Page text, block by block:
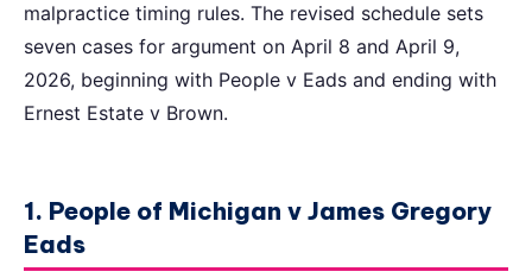
malpractice timing rules. The revised schedule sets
seven cases for argument on April 8 and April 9,
2026, beginning with People v Eads and ending with
Ernest Estate v Brown.
1. People of Michigan v James Gregory
Eads